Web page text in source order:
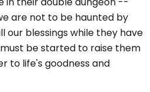
are not to be haunted by
our blessings while they have
be started to raise them
to life's goodness and